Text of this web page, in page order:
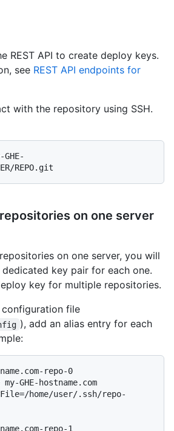
REST API to create deploy keys.
see REST API endpoints for
with the repository using SSH.
GHE-
on one server
on one server, you will
key pair for each one.
key for multiple repositories.
configuration file
), add an alias entry for each
repo-0
repo-1